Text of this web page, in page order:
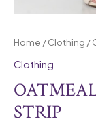
Home /Clothing /
Clothing
STRIP